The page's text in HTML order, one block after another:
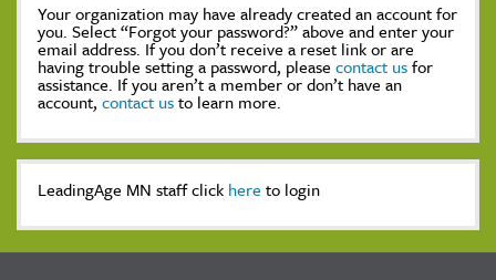
Your organization may have already created an account for
you. Select “Forgot your password?” above and enter your
email address. If you don’t receive a reset link or are
having trouble setting a password, please contact usfor
assistance. If you aren’t a member or don’t have an
account, contact usto learn more.
LeadingAge MN staff click here to login